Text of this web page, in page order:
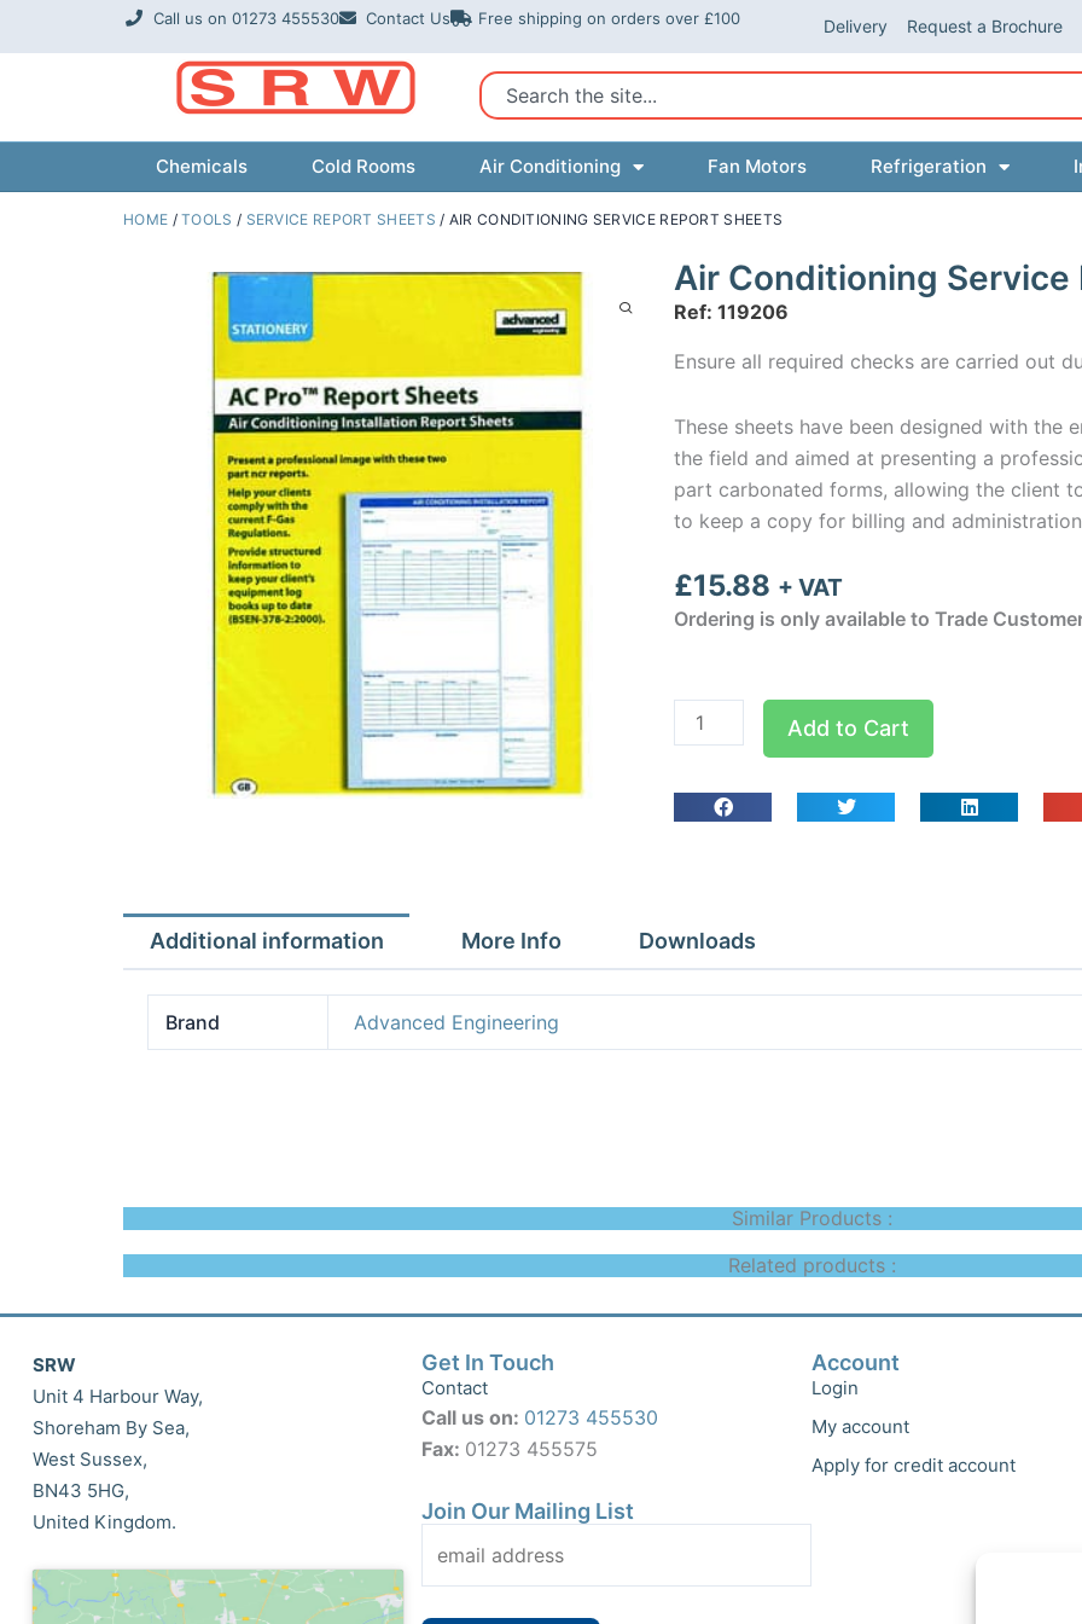
Call us on 01273 455530 Contact Us Free shipping on orders over £100 Delivery Request a Brochure
Search
Chemicals Cold Rooms Air Conditioning Fan Motors Refrigeration
HOME /TOOLS / SERVICE REPORT SHEETS / AIR CONDITIONING SERVICE REPORT SHEETS
Air Conditioning Service
Ref: 119206
Ensure all required checks are carried out
These sheets have been designed with the
the field and aimed at presenting a
part carbonated forms, allowing the client
to keep a copy for billing and
£15.88 + VAT
Ordering is only available to Trade
Air
Conditioning
Report
Add to Cart
Additional information More Info Downloads
Brand Advanced Engineering
Similar Products :
Related products :
SRW
Unit 4 Harbour Way,
Shoreham By Sea,
West Sussex,
BN43 5HG,
United Kingdom.
Get In Touch
Contact
Call us on: 01273 455530
Fax: 01273 455575
Join Our Mailing List
Account
Login
My account
Apply for credit account